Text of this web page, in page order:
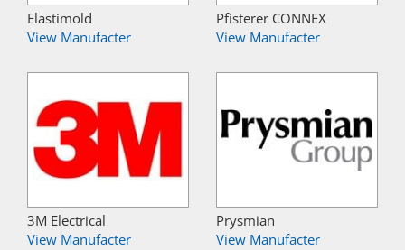
Elastimold
View Manufacter
Pfisterer CONNEX
View Manufacter
3M Electrical
View Manufacter
Prysmian
View Manufacter